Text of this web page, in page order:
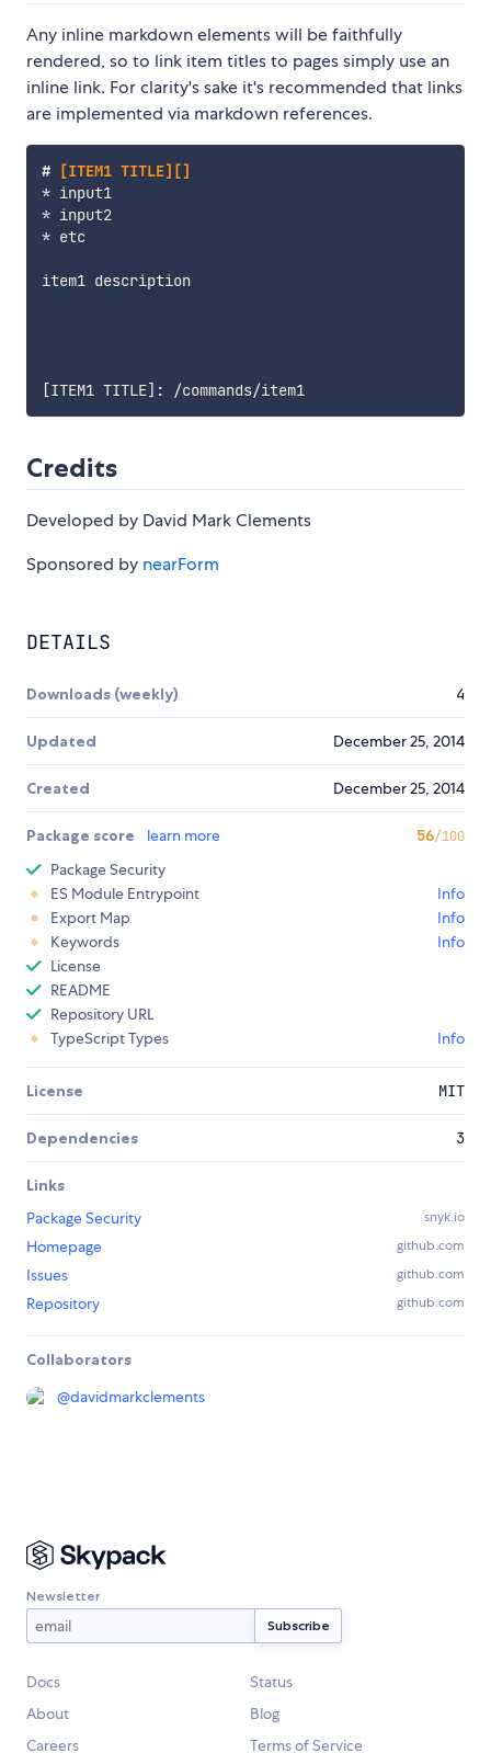
Any inline markdown elements will be faithfully
rendered, so to link item titles to pages simply use an
inline link. For clarity's sake it's recommended that links
are implemented via markdown references.
# [ITEM1 TITLE][]
*
*
* etc
item1 description
[ITEM1 TITLE] : /commands/item1
Credits
Developed by David Mark Clements
Sponsored by nearForm
DETAILS
Downloads (weekly) 4
Updated December 25, 2014
Created December 25, 2014
Package score learn more 56/100
Package Security
ES Module Entrypoint
Info
Export Map
Info
Keywords
Info
License
README
Repository URL
TypeScript Types
Info
License MIT
Dependencies 3
Links
Package Security
snyk.io
Homepage github.com
Issues github.com
Repository github.com
Collaborators
@davidmarkclements
Newsletter
Docs
Status
About
Blog
Careers
Terms of Service